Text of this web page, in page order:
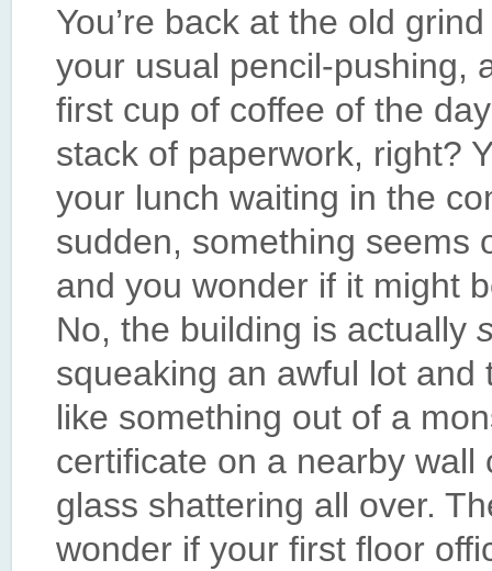
You’re back at the old
your usual pencil-pushing,
first cup of coffee of the
stack of paperwork, right?
your lunch waiting in the
sudden, something seems
and you wonder if it might
No, the building is actually
squeaking an awful lot
like something out of a
certificate on a nearby
glass shattering all over.
wonder if your first floor